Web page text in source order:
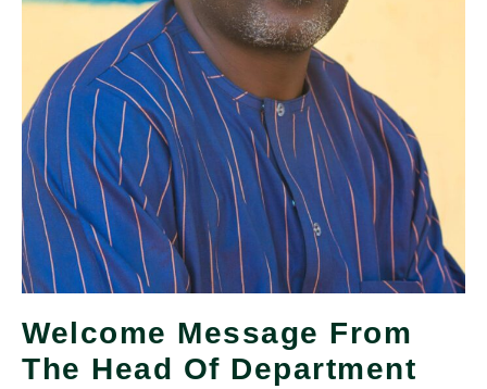
Welcome Message From
The Head Of Department